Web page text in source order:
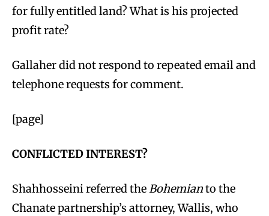
for fully entitled land? What is his projected
profit rate?
Gallaher did not respond to repeated email and
telephone requests for comment.
[page]
CONFLICTED INTEREST?
Shahhosseini referred theBohemianto the
Chanate partnership’s attorney, Wallis, who